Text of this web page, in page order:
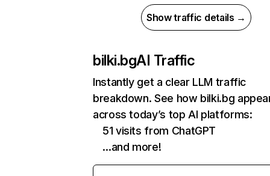
Show traffic details →
bilki.bgAI Traffic
Instantly get a clear LLM traffic
breakdown. See how bilki.bg
across today’s top AI platforms:
51 visits from ChatGPT
…and more!